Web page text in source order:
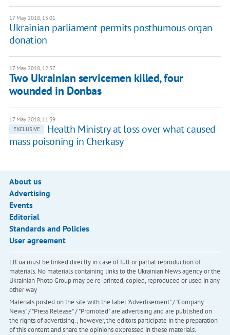
17 May 2018, 15:01
Ukrainian parliament permits posthumous organ
donation
17 May 2018, 12:57
Two Ukrainian servicemen killed, four
wounded in Donbas
17 May 2018, 11:59
EXCLUSIVE
Health Ministry at loss over what caused
mass poisoning in Cherkasy
About us
Advertising
Events
Editorial
Standards and Policies
User agreement
LB.ua must be linked directly in case of full or partial reproduction of
materials. No materials containing links to the Ukrainian News agency or the
Ukrainian Photo Group may be re-printed, copied, reproduced or used in any
other way
Materials posted on the site with the label "Advertisement" / "Company
News" / "Press Release" / "Promoted" are advertising and are published on
the rights of advertising. , however, the editors participate in the preparation
of this content and share the opinions expressed in these materials.